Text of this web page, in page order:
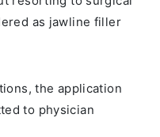
as jawline filler
the application
to physician